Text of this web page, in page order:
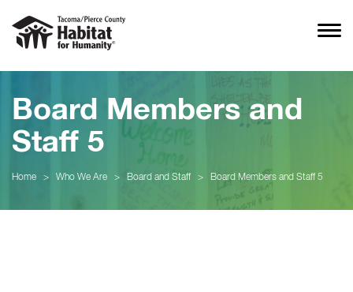
Board Members and
Staff 5
Home > Who We Are > Board and Staff > Board Members and Staff 5